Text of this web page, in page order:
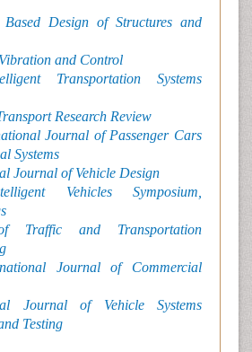
Based Design of Structures and
and Control
Transportation Systems
Research Review
Journal of Passenger Cars
Systems
Journal of Vehicle Design
Vehicles Symposium,
Traffic and Transportation
Journal of Commercial
Journal of Vehicle Systems
Testing